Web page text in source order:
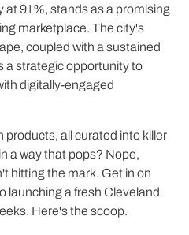
at 91%, stands as a promising
marketplace. The city's
coupled with a sustained
a strategic opportunity to
digitally-engaged
products, all curated into killer
a way that pops? Nope,
hitting the mark. Get in on
launching a fresh Cleveland
Here's the scoop.